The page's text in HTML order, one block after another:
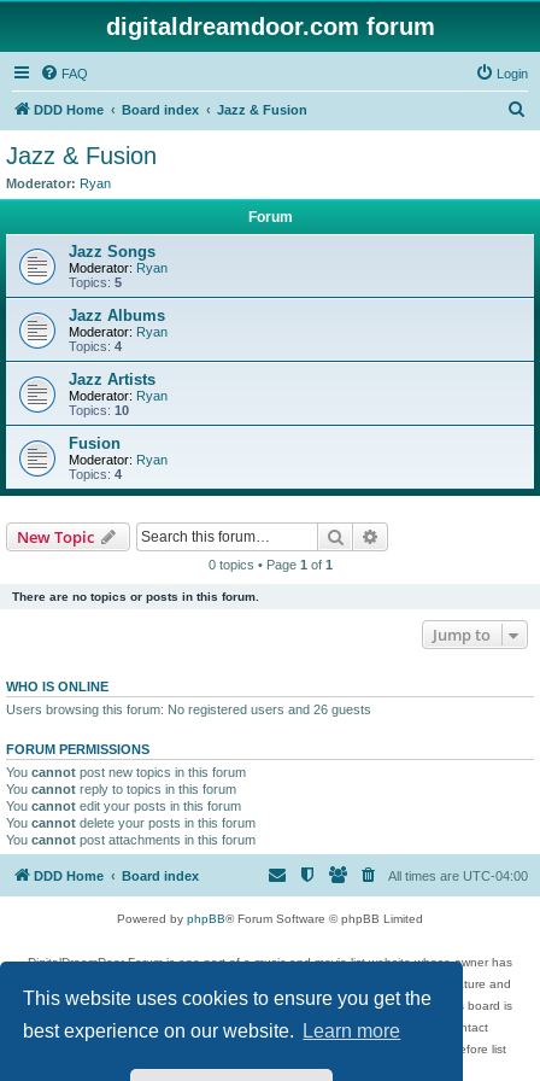
This website uses cookies to ensure you get the
best experience on our website.
Learn more
digitaldreamdoor.com forum
FAQ Login
DDD Home Board index Jazz & Fusion
Jazz & Fusion
Moderator: Ryan
Forum
Jazz Songs
Moderator: Ryan
Topics: 5
Jazz Albums
Moderator: Ryan
Topics: 4
Jazz Artists
Moderator: Ryan
Topics: 10
Fusion
Moderator: Ryan
Topics: 4
New Topic Search
0 topics • Page 1 of 1
There are no topics or posts in this forum.
Jump to
WHO IS ONLINE
Users browsing this forum: No registered users and 26 guests
FORUM PERMISSIONS
You cannot post new topics in this forum
You cannot reply to topics in this forum
You cannot edit your posts in this forum
You cannot delete your posts in this forum
You cannot post attachments in this forum
DDD Home Board index All times are UTC-04:00
Powered by phpBB® Forum Software © phpBB Limited
DigitalDreamDoor Forum is one part of a music and movie list website whose owner has
given its visitors the privilege to discuss music, movies, video games, and literature and
has no control and cannot in any way be held liable over how, or by whom this board is
used. If you read or see anything inappropriate that has been posted, contact
digitaldreamdoor.contact@gmail.com. Comments in the forum are reviewed before list
updates.